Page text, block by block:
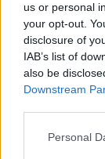
us or personal
your opt-out.
disclosure of
IAB’s list of
also be
Downstream
Personal
Sunday: